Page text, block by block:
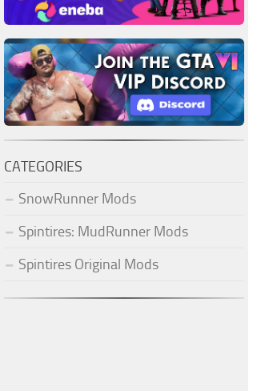
CATEGORIES
SnowRunner Mods
Spintires: MudRunner Mods
Spintires Original Mods